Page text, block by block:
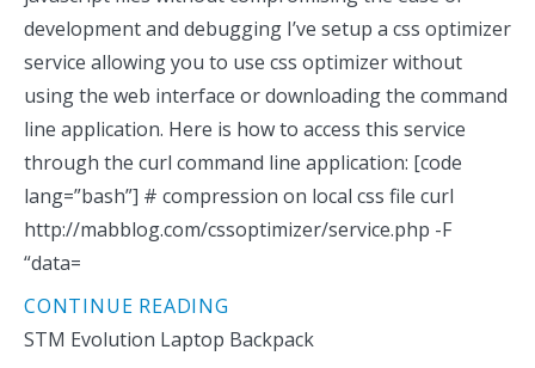
development and debugging I’ve setup a css optimizer
service allowing you to use css optimizer without
using the web interface or downloading the command
line application. Here is how to access this service
through the curl command line application: [code
lang=”bash”] # compression on local css file curl
http://mabblog.com/cssoptimizer/service.php -F
“data=
CONTINUE READING
STM Evolution Laptop Backpack